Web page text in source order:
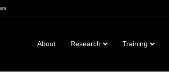
About Research Training